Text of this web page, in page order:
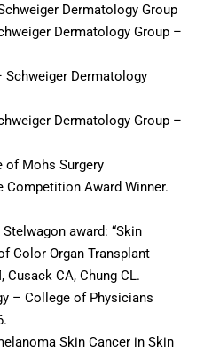
Dermatology Group
Dermatology Group –
Schweiger Dermatology
Dermatology Group –
of Mohs Surgery
Award Winner.
award: “Skin
Color Organ Transplant
Cusack CA, Chung CL.
– College of Physicians
Skin Cancer in Skin